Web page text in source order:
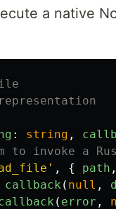
a native
: string ,
invoke a Rust
' , { path ,
callback ( null ,
( error ,